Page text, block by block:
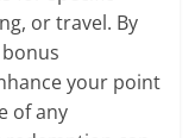
or travel. By
your point
of any